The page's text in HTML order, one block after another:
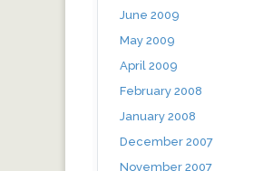
June 2009
May 2009
April 2009
February 2008
January 2008
December 2007
November 2007